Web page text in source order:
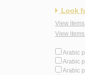
Look
View
View
Arabic
Arabic
Arabic